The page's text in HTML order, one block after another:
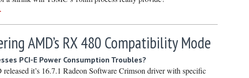
AMD’s RX 480 Compatibility Mode
PCI-E Power Consumption Troubles?
it’s 16.7.1 Radeon Software Crimson driver with specific